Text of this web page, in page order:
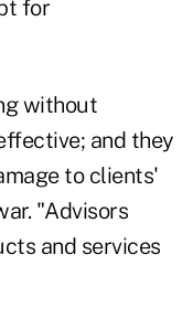
for
without
and they
to clients'
"Advisors
and services